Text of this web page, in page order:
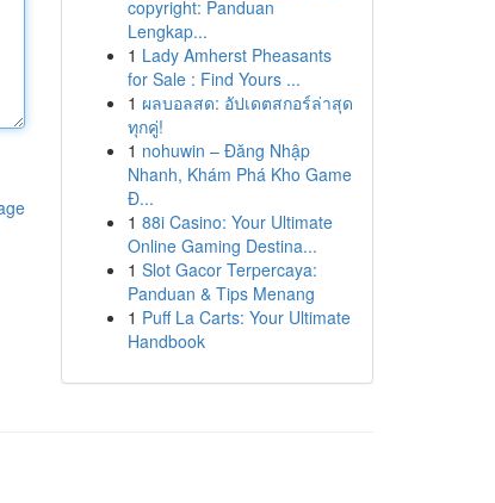
copyright: Panduan
Lengkap...
1 Lady Amherst Pheasants
for Sale : Find Yours ...
1 ผลบอลสด: อัปเดตสกอร์ล่าสุด
ทุกคู่!
1 nohuwin – Đăng Nhập
Nhanh, Khám Phá Kho Game
Đ...
1 88i Casino: Your Ultimate
Online Gaming Destina...
1 Slot Gacor Terpercaya:
Panduan & Tips Menang
1 Puff La Carts: Your Ultimate
Handbook